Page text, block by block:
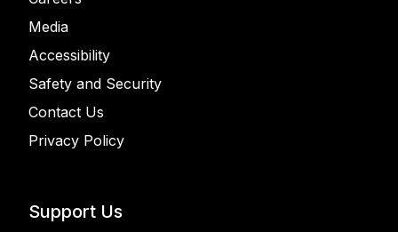
Media
Accessibility
Safety and Security
Contact Us
Privacy Policy
Support Us